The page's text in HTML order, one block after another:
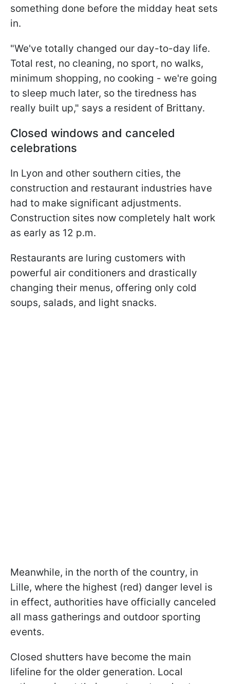
something done before the midday heat sets
in.
"We've totally changed our day-to-day life.
Total rest, no cleaning, no sport, no walks,
minimum shopping, no cooking - we're going
to sleep much later, so the tiredness has
really built up," says a resident of Brittany.
Closed windows and canceled
celebrations
In Lyon and other southern cities, the
construction and restaurant industries have
had to make significant adjustments.
Construction sites now completely halt work
as early as 12 p.m.
Restaurants are luring customers with
powerful air conditioners and drastically
changing their menus, offering only cold
soups, salads, and light snacks.
Meanwhile, in the north of the country, in
Lille, where the highest (red) danger level is
in effect, authorities have officially canceled
all mass gatherings and outdoor sporting
events.
Closed shutters have become the main
lifeline for the older generation. Local